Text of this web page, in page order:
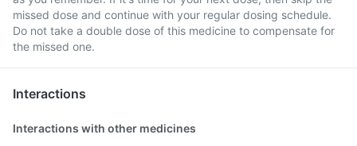
missed dose and continue with your regular dosing schedule.
Do not take a double dose of this medicine to compensate for
the missed one.
Interactions
Interactions with other medicines